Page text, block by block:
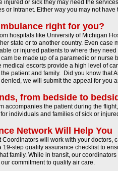
injured or sick they may need the
or Intranet. Either way you may not
right for you?
hospitals like University of Michigan
state or to another country. Even
or injured patients to where they
be made up of a paramedic or
escorts provide a high level of
patient and family. Did you know
we will submit the appeal for you
from bedside to
accompanies the patient during the
individuals and families of sick or
Network Will Help You
Coordinators will work with your
19-step quality assurance checklist to
family. While in transit, our
commitment to quality air care.